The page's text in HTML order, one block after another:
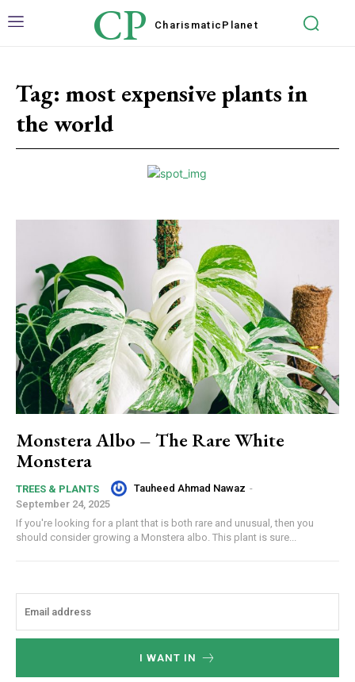
CP Charismatic Planet
Tag: most expensive plants in
the world
Monstera Albo – The Rare White
Monstera
TREES & PLANTS Tauheed Ahmad Nawaz -
September 24, 2025
If you're looking for a plant that is both rare and unusual, then you
should consider growing a Monstera albo. This plant is sure...
I WANT IN